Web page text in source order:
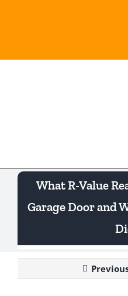
What R-Value
Garage Door and